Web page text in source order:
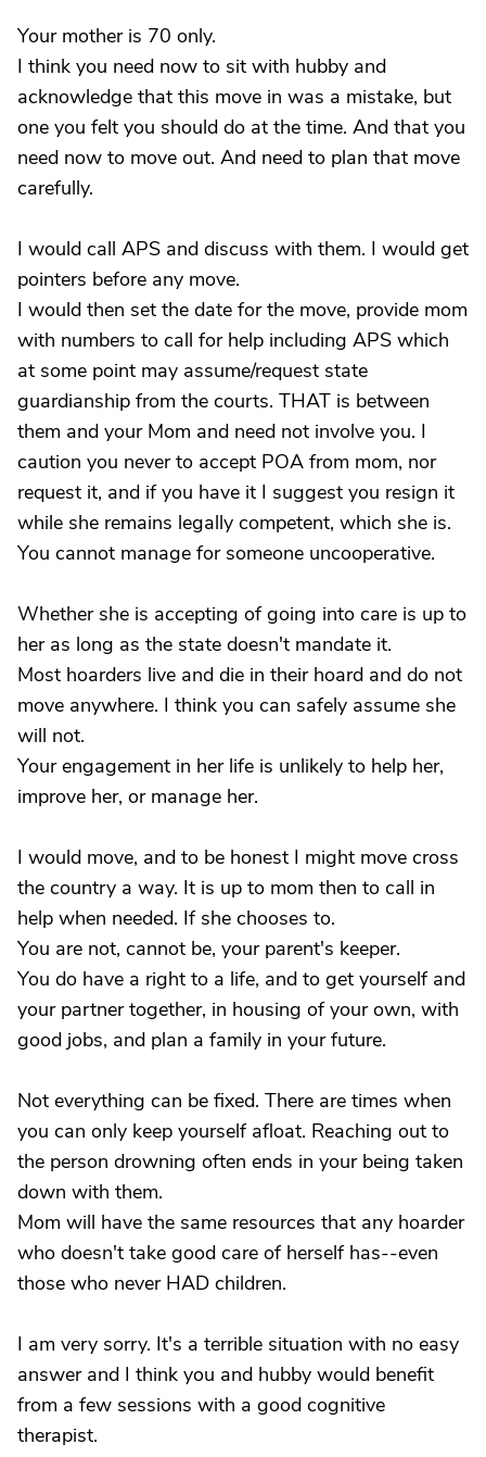
Your mother is 70 only.
I think you need now to sit with hubby and
acknowledge that this move in was a mistake, but
one you felt you should do at the time. And that you
need now to move out. And need to plan that move
carefully.
I would call APS and discuss with them. I would get
pointers before any move.
I would then set the date for the move, provide mom
with numbers to call for help including APS which
at some point may assume/request state
guardianship from the courts. THAT is between
them and your Mom and need not involve you. I
caution you never to accept POA from mom, nor
request it, and if you have it I suggest you resign it
while she remains legally competent, which she is.
You cannot manage for someone uncooperative.
Whether she is accepting of going into care is up to
her as long as the state doesn't mandate it.
Most hoarders live and die in their hoard and do not
move anywhere. I think you can safely assume she
will not.
Your engagement in her life is unlikely to help her,
improve her, or manage her.
I would move, and to be honest I might move cross
the country a way. It is up to mom then to call in
help when needed. If she chooses to.
You are not, cannot be, your parent's keeper.
You do have a right to a life, and to get yourself and
your partner together, in housing of your own, with
good jobs, and plan a family in your future.
Not everything can be fixed. There are times when
you can only keep yourself afloat. Reaching out to
the person drowning often ends in your being taken
down with them.
Mom will have the same resources that any hoarder
who doesn't take good care of herself has--even
those who never HAD children.
I am very sorry. It's a terrible situation with no easy
answer and I think you and hubby would benefit
from a few sessions with a good cognitive
therapist.